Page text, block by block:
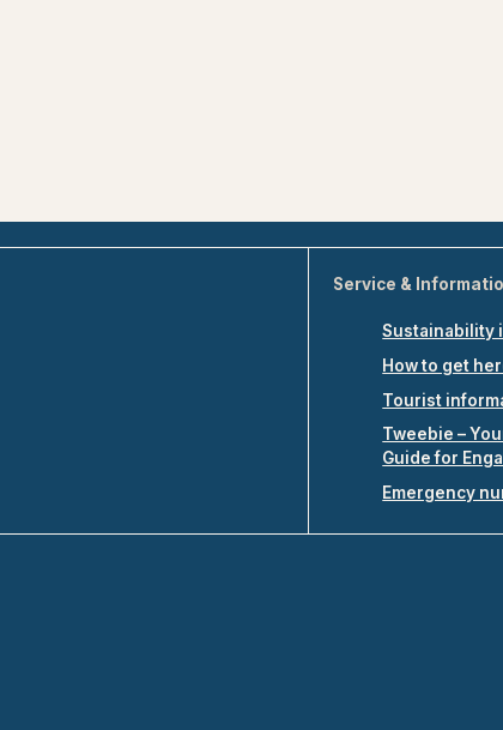
Service &
Sustainability
How to get
Tourist
Tweebie –
Guide for
Emergency